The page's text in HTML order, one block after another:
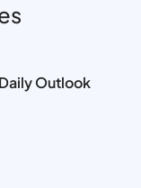
Outlook